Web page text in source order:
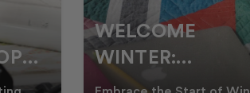
CHRISTMAS IN
JULY QUILTING
IDEAS TO BRING